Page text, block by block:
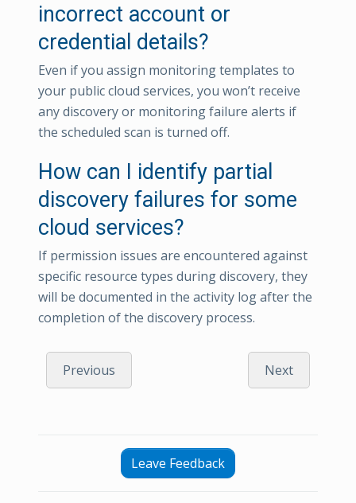
incorrect account or
credential details?
Even if you assign monitoring templates to
your public cloud services, you won’t receive
any discovery or monitoring failure alerts if
the scheduled scan is turned off.
How can I identify partial
discovery failures for some
cloud services?
If permission issues are encountered against
specific resource types during discovery, they
will be documented in the activity log after the
completion of the discovery process.
Previous Next
Leave Feedback